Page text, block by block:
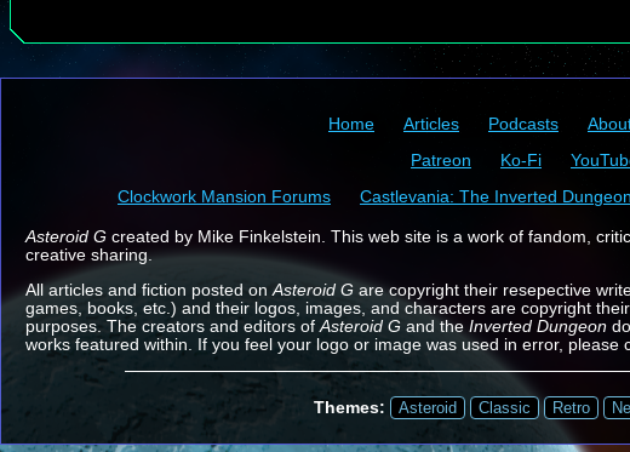
Home Articles Podcasts
Patreon
Ko-Fi
Clockwork Mansion Forums
Castlevania: The Inverted Dungeon
Asteroid G created by Mike Finkelstein. This web site is a work of fandom,
creative sharing.
All articles and fiction posted on Asteroid Gare copyright their resepective
games, books, etc.) and their logos, images, and characters are copyright
purposes. The creators and editors of Asteroid Gand the Inverted Dungeondo
works featured within. If you feel your logo or image was used in error, please
Themes: Asteroid Classic Retro